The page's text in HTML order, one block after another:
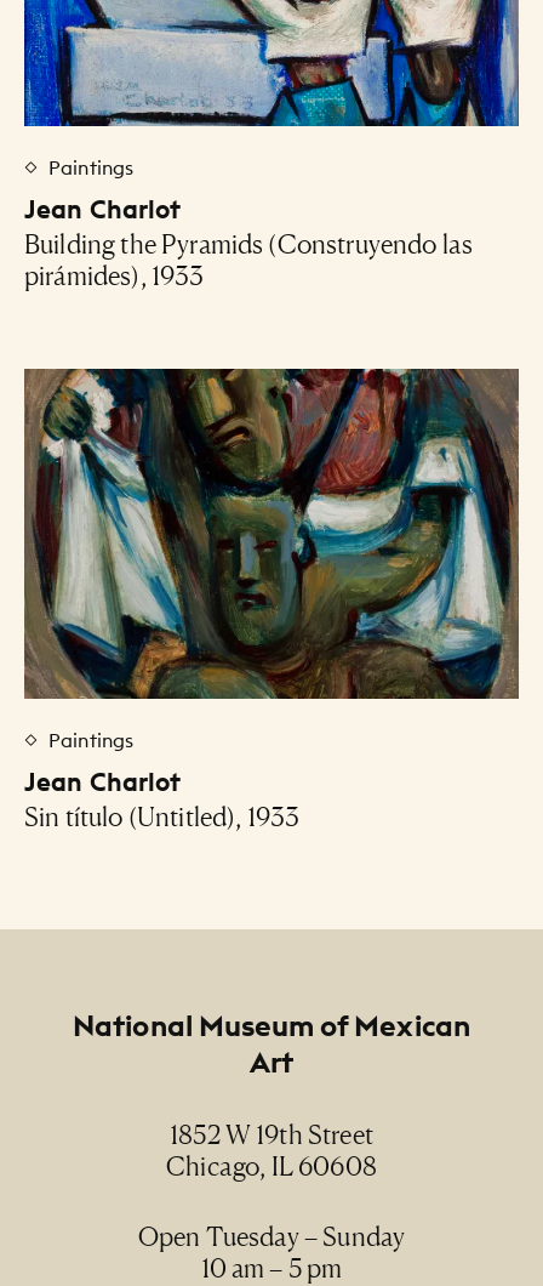
Paintings
Jean Charlot
Building the Pyramids (Construyendo las
pirámides), 1933
Paintings
Jean Charlot
Sin título (Untitled), 1933
National Museum of Mexican
Art
1852 W 19th Street
Chicago, IL 60608
Open Tuesday – Sunday
10 am – 5 pm